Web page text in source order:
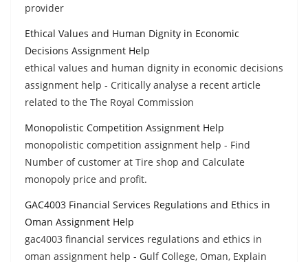
provider
Ethical Values and Human Dignity in Economic
Decisions Assignment Help
ethical values and human dignity in economic decisions
assignment help - Critically analyse a recent article
related to the The Royal Commission
Monopolistic Competition Assignment Help
monopolistic competition assignment help - Find
Number of customer at Tire shop and Calculate
monopoly price and profit.
GAC4003 Financial Services Regulations and Ethics in
Oman Assignment Help
gac4003 financial services regulations and ethics in
oman assignment help - Gulf College, Oman, Explain